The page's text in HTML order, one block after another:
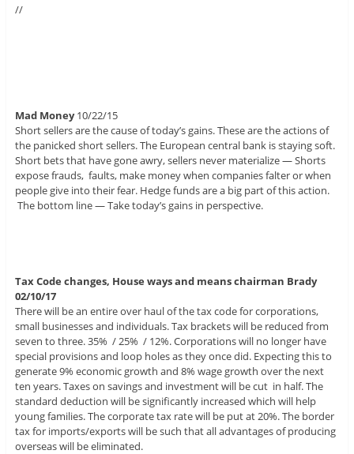
//
Mad Money10/22/15
Short sellers are the cause of today’s gains. These are the actions of
the panicked short sellers. The European central bank is staying soft.
Short bets that have gone awry, sellers never materialize — Shorts
expose frauds, faults, make money when companies falter or when
people give into their fear. Hedge funds are a big part of this action.
The bottom line — Take today’s gains in perspective.
Tax Code changes, House ways and means chairman Brady
02/10/17
There will be an entire over haul of the tax code for corporations,
small businesses and individuals. Tax brackets will be reduced from
seven to three. 35% / 25% / 12%. Corporations will no longer have
special provisions and loop holes as they once did. Expecting this to
generate 9% economic growth and 8% wage growth over the next
ten years. Taxes on savings and investment will be cut in half. The
standard deduction will be significantly increased which will help
young families. The corporate tax rate will be put at 20%. The border
tax for imports/exports will be such that all advantages of producing
overseas will be eliminated.